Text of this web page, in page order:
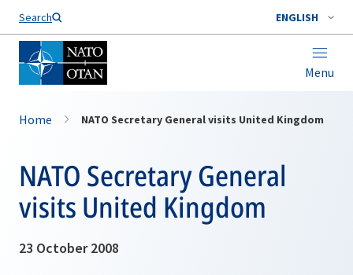
Search ENGLISH
Menu
Home NATO Secretary General visits United Kingdom
NATO Secretary General
visits United Kingdom
23 October 2008